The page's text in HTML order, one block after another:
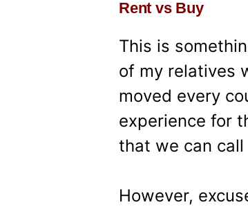
Rent vs Buy
This is
of my relatives
moved every
experience for
that we can call
However,